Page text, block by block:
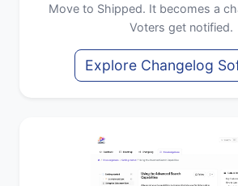
Move to Shipped. It becomes a
Voters get notified.
Explore Changelog